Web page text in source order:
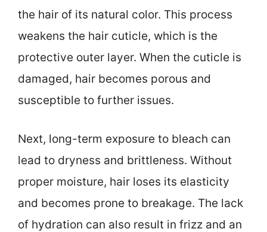
the hair of its natural color. This process
weakens the hair cuticle, which is the
protective outer layer. When the cuticle is
damaged, hair becomes porous and
susceptible to further issues.
Next, long-term exposure to bleach can
lead to dryness and brittleness. Without
proper moisture, hair loses its elasticity
and becomes prone to breakage. The lack
of hydration can also result in frizz and an